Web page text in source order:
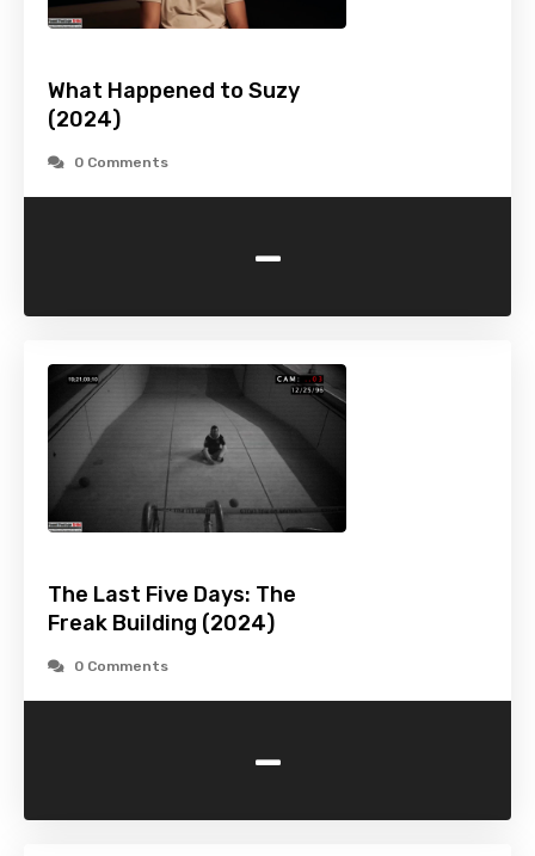
What Happened to Suzy
(2024)
0 Comments
-
The Last Five Days: The
Freak Building (2024)
0 Comments
-